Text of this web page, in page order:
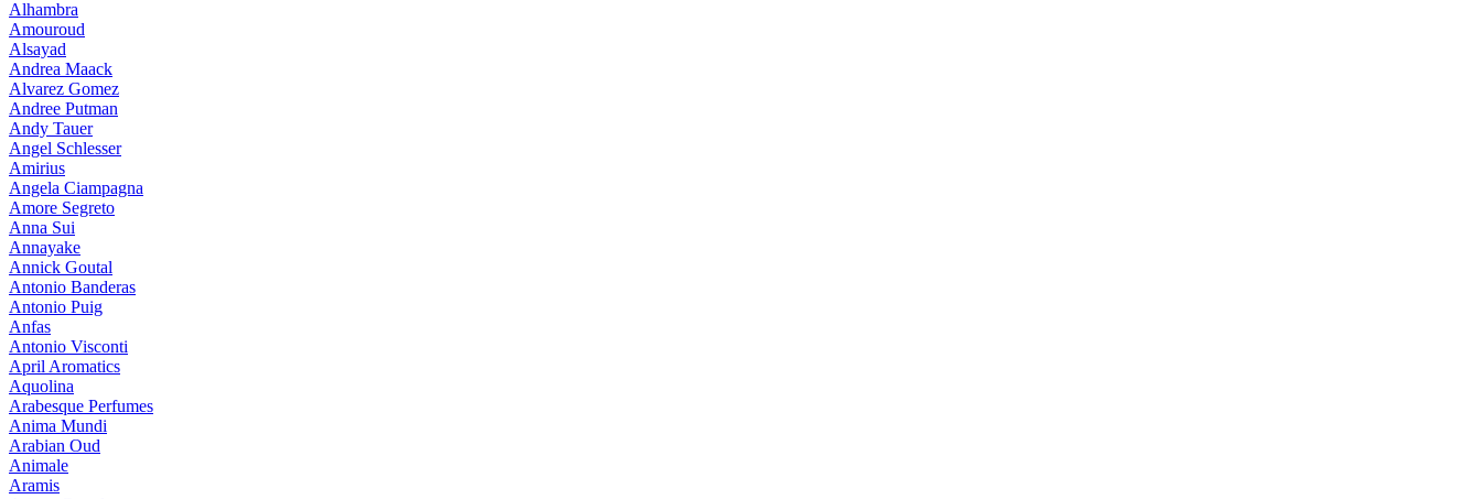
Alhambra
Amouroud
Alsayad
Andrea Maack
Alvarez Gomez
Andree Putman
Andy Tauer
Angel Schlesser
Amirius
Angela Ciampagna
Amore Segreto
Anna Sui
Annayake
Annick Goutal
Antonio Banderas
Antonio Puig
Anfas
Antonio Visconti
April Aromatics
Aquolina
Arabesque Perfumes
Anima Mundi
Arabian Oud
Animale
Aramis